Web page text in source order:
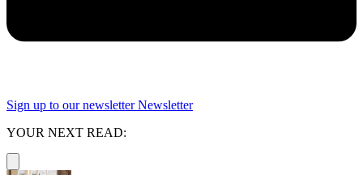
Sign up to our newsletter Newsletter
YOUR NEXT READ: